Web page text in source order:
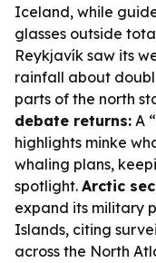
Iceland, while
glasses outside
Reykjavík saw its
rainfall about
parts of the north
debate returns: A
highlights minke
whaling plans,
spotlight. Arctic
expand its military
Islands, citing
across the North